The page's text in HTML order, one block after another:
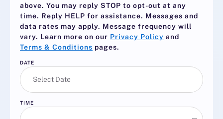
above. You may reply STOP to opt-out at any
time. Reply HELP for assistance. Messages and
data rates may apply. Message frequency will
vary. Learn more on our Privacy Policy and
Terms & Conditions pages.
DATE
TIME